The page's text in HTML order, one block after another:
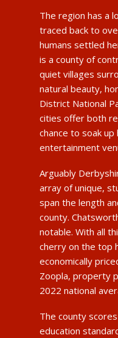
The region has a
traced back to
humans settled
is a county of
quiet villages
natural beauty,
District National
cities offer both
chance to soak
entertainment
Arguably
array of unique,
span the length
county.
notable. With all
cherry on the top
economically
Zoopla, property
2022 national
The county
education